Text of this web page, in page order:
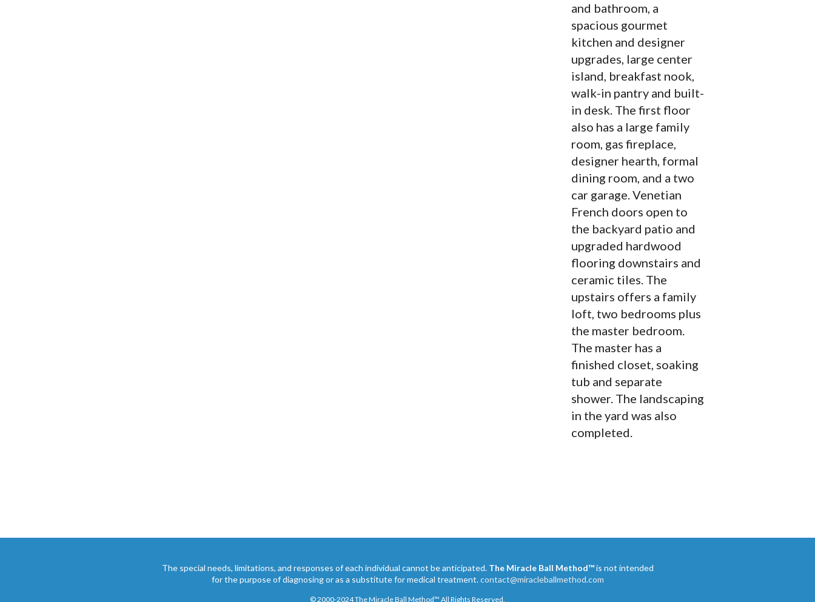
and bathroom, a
spacious gourmet
kitchen and designer
upgrades, large center
island, breakfast nook,
walk-in pantry and built-
in desk. The first floor
also has a large family
room, gas fireplace,
designer hearth, formal
dining room, and a two
car garage. Venetian
French doors open to
the backyard patio and
upgraded hardwood
flooring downstairs and
ceramic tiles. The
upstairs offers a family
loft, two bedrooms plus
the master bedroom.
The master has a
finished closet, soaking
tub and separate
shower. The landscaping
in the yard was also
completed.
The special needs, limitations, and responses of each individual cannot be anticipated. The Miracle Ball Method™is not intended
for the purpose of diagnosing or as a substitute for medical treatment.contact@miracleballmethod.com
© 2000-2024 The Miracle Ball Method™ All Rights Reserved.